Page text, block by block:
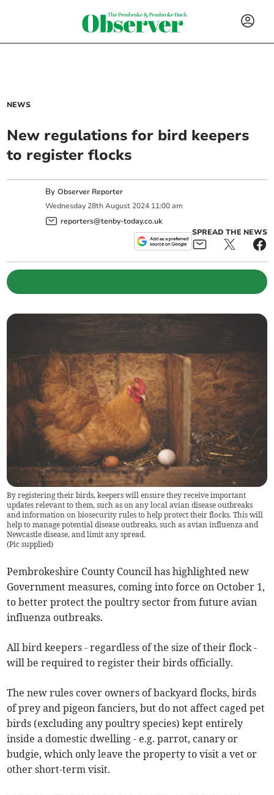
NEWS
New regulations for bird keepers
to register flocks
ByObserver Reporter
Wednesday 28th August 2024 11:00 am
reporters@tenby-today.co.uk
SPREAD THE NEWS
By registering their birds, keepers will ensure they receive important
updates relevant to them, such as on any local avian disease outbreaks
and information on biosecurity rules to help protect their flocks. This will
help to manage potential disease outbreaks, such as avian influenza and
Newcastle disease, and limit any spread.
(Pic supplied)
Pembrokeshire County Council has highlighted new
Government measures, coming into force on October 1,
to better protect the poultry sector from future avian
influenza outbreaks.
All bird keepers - regardless of the size of their flock -
will be required to register their birds officially.
The new rules cover owners of backyard flocks, birds
of prey and pigeon fanciers, but do not affect caged pet
birds (excluding any poultry species) kept entirely
inside a domestic dwelling - e.g. parrot, canary or
budgie, which only leave the property to visit a vet or
other short-term visit.